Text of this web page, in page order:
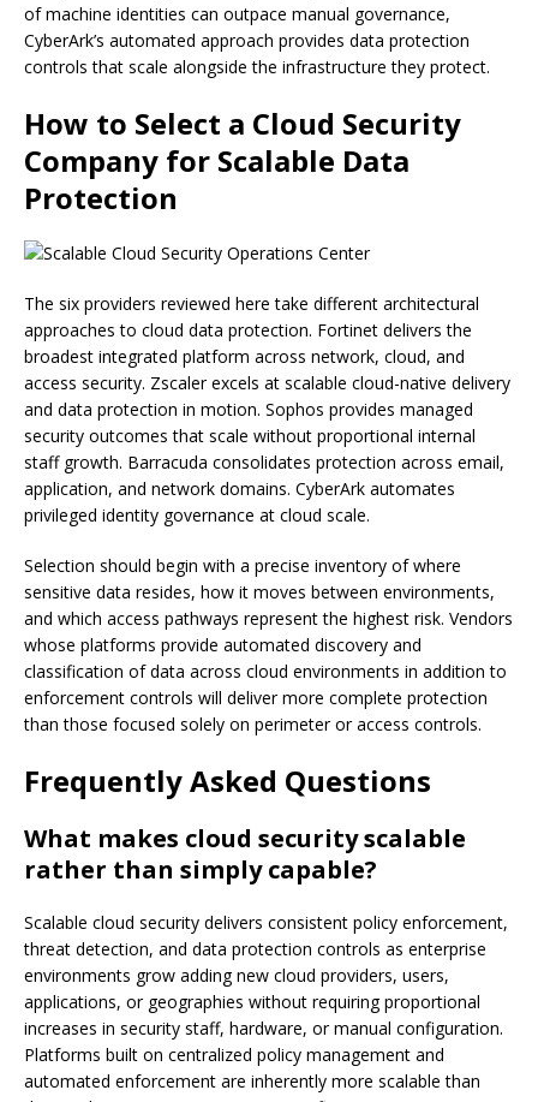
of machine identities can outpace manual governance,
CyberArk’s automated approach provides data protection
controls that scale alongside the infrastructure they protect.
How to Select a Cloud Security
Company for Scalable Data
Protection
The six providers reviewed here take different architectural
approaches to cloud data protection. Fortinet delivers the
broadest integrated platform across network, cloud, and
access security. Zscaler excels at scalable cloud-native delivery
and data protection in motion. Sophos provides managed
security outcomes that scale without proportional internal
staff growth. Barracuda consolidates protection across email,
application, and network domains. CyberArk automates
privileged identity governance at cloud scale.
Selection should begin with a precise inventory of where
sensitive data resides, how it moves between environments,
and which access pathways represent the highest risk. Vendors
whose platforms provide automated discovery and
classification of data across cloud environments in addition to
enforcement controls will deliver more complete protection
than those focused solely on perimeter or access controls.
Frequently Asked Questions
What makes cloud security scalable
rather than simply capable?
Scalable cloud security delivers consistent policy enforcement,
threat detection, and data protection controls as enterprise
environments grow adding new cloud providers, users,
applications, or geographies without requiring proportional
increases in security staff, hardware, or manual configuration.
Platforms built on centralized policy management and
automated enforcement are inherently more scalable than